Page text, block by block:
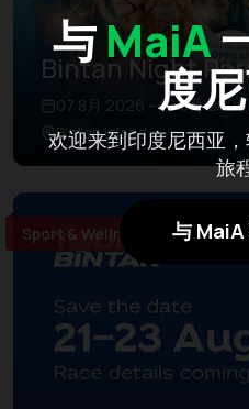
与MaiA
度
欢迎来到印度尼西亚
旅
与 MaiA
Bintan Night
07 8月 2026 – 10 8月 2026
Bintan Island
Sport & Wellness